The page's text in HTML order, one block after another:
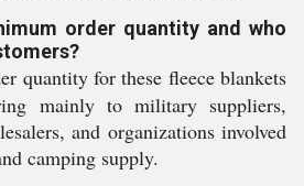
order quantity and who
quantity for these fleece blankets
mainly to military suppliers,
and organizations involved
camping supply.